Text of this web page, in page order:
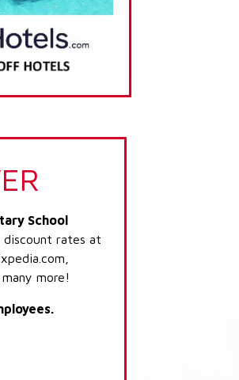
School
discount rates at
more!